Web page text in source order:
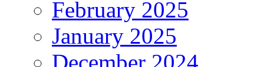
February 2025
January 2025
December 2024